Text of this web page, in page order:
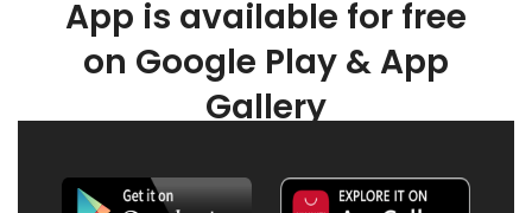
App is available for free
on Google Play & App
Gallery